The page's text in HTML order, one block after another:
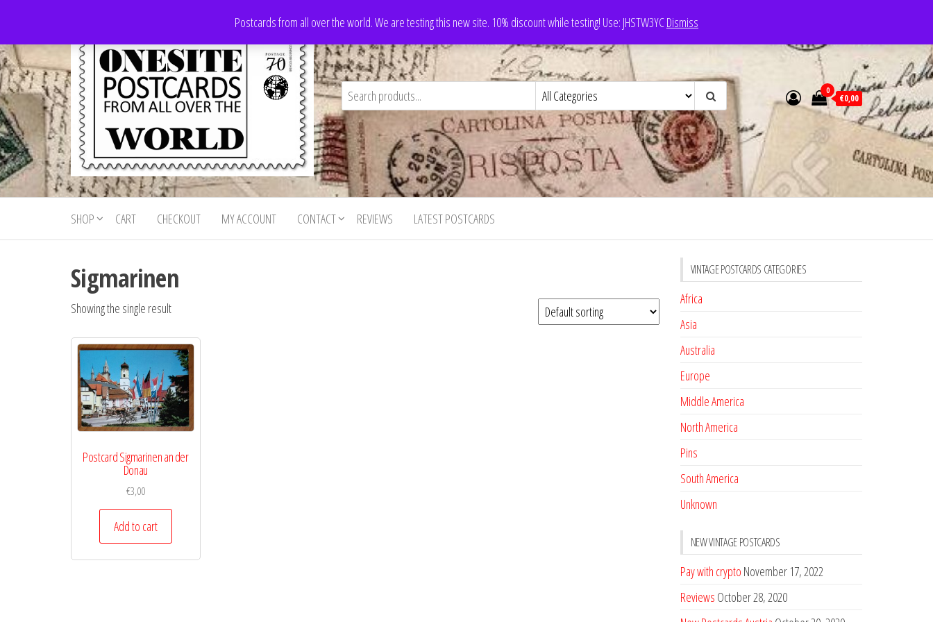
the
content
Postcards from all over the world. We are testing this new site. 10% discount while testing! Use: JHSTW3YCDismiss
Onesite
Postcards
For Sale
Postcards
for sale
from all
world
0
€0,00
SHOP CART CHECKOUT MY ACCOUNT CONTACT REVIEWS LATEST POSTCARDS
Sigmarinen
Showing the single result
Postcard Sigmarinen an der
Donau
€3,00
Add to cart
VINTAGE POSTCARDS CATEGORIES
Africa
Asia
Australia
Europe
Middle America
North America
Pins
South America
Unknown
NEW VINTAGE POSTCARDS
Pay with crypto November 17, 2022
Reviews October 28, 2020